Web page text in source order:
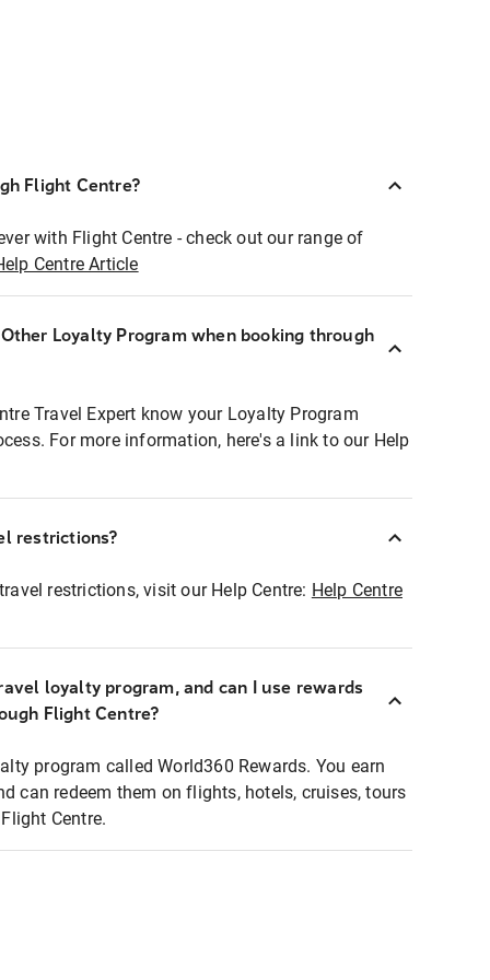
Flight Centre?
with Flight Centre - check out our range of
Centre Article
Loyalty Program when booking through
Travel Expert know your Loyalty Program
For more information, here's a link to our Help
restrictions?
restrictions, visit our Help Centre: Help Centre
loyalty program, and can I use rewards
Flight Centre?
program called World360 Rewards. You earn
can redeem them on flights, hotels, cruises, tours
Centre.